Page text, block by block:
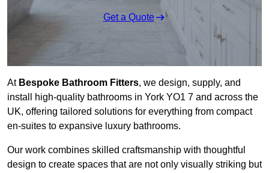
Get a Quote
At Bespoke Bathroom Fitters, we design, supply, and
install high-quality bathrooms in York YO1 7 and across the
UK, offering tailored solutions for everything from compact
en-suites to expansive luxury bathrooms.
Our work combines skilled craftsmanship with thoughtful
design to create spaces that are not only visually striking but